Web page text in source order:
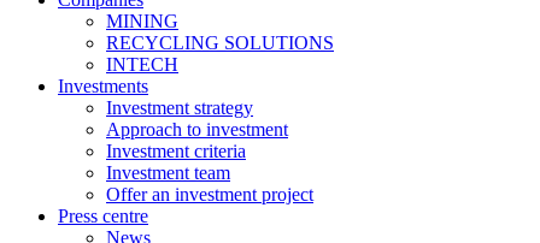
MINING
RECYCLING SOLUTIONS
INTECH
Investments
Investment strategy
Approach to investment
Investment criteria
Investment team
Offer an investment project
Press centre
News